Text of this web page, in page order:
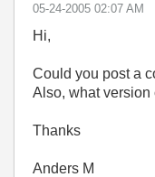
‎05-24-2005 02:07 AM
Hi,
Could you post a
Also, what version
Thanks
Anders M